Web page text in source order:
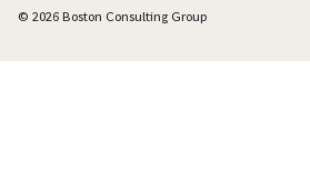
© 2026 Boston Consulting Group